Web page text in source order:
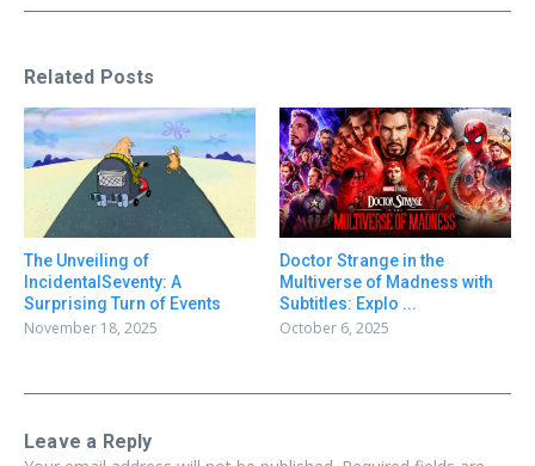
Related Posts
The Unveiling of
IncidentalSeventy: A
Surprising Turn of Events
November 18, 2025
Doctor Strange in the
Multiverse of Madness with
Subtitles: Explo ...
October 6, 2025
Leave a Reply